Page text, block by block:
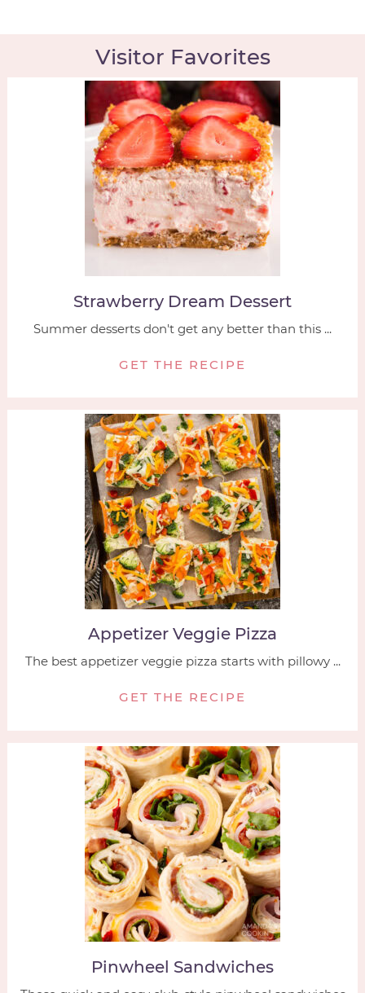
Visitor Favorites
Strawberry Dream Dessert
Summer desserts don't get any better than this ...
GET THE RECIPE
Appetizer Veggie Pizza
The best appetizer veggie pizza starts with pillowy ...
GET THE RECIPE
Pinwheel Sandwiches